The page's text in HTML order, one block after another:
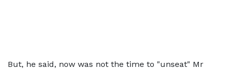
But, he said, now was not the time to "unseat" Mr